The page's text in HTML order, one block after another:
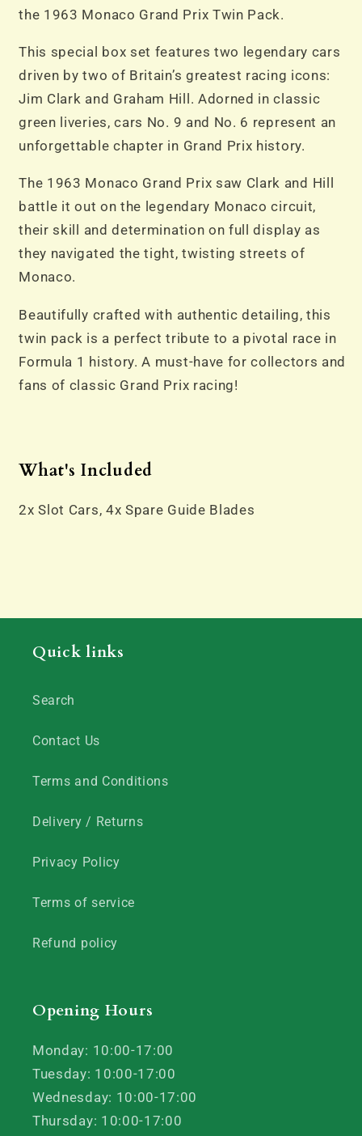
the 1963 Monaco Grand Prix Twin Pack.
This special box set features two legendary cars
driven by two of Britain’s greatest racing icons:
Jim Clark and Graham Hill. Adorned in classic
green liveries, cars No. 9 and No. 6 represent an
unforgettable chapter in Grand Prix history.
The 1963 Monaco Grand Prix saw Clark and Hill
battle it out on the legendary Monaco circuit,
their skill and determination on full display as
they navigated the tight, twisting streets of
Monaco.
Beautifully crafted with authentic detailing, this
twin pack is a perfect tribute to a pivotal race in
Formula 1 history. A must-have for collectors and
fans of classic Grand Prix racing!
What's Included
2x Slot Cars, 4x Spare Guide Blades
Quick links
Search
Contact Us
Terms and Conditions
Delivery / Returns
Privacy Policy
Terms of service
Refund policy
Opening Hours
Monday: 10:00-17:00
Tuesday: 10:00-17:00
Wednesday: 10:00-17:00
Thursday: 10:00-17:00